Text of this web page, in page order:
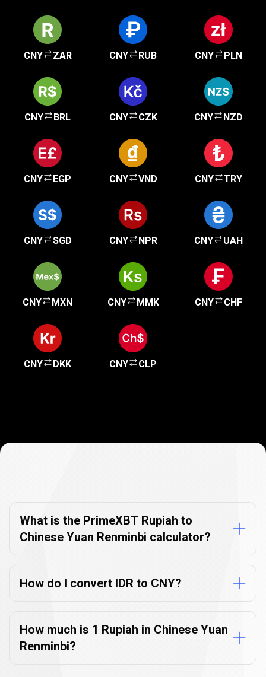
CNY ZAR CNY RUB CNY PLN
CNY BRL CNY CZK CNY NZD
CNY EGP CNY VND CNY TRY
CNY SGD CNY NPR CNY UAH
CNY MXN CNY MMK CNY CHF
CNY DKK CNY CLP
FAQs
What is the PrimeXBT Rupiah to
Chinese Yuan Renminbi calculator?
How do I convert IDR to CNY?
How much is 1 Rupiah in Chinese Yuan
Renminbi?